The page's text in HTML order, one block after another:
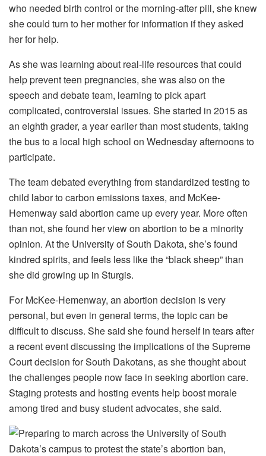
who needed birth control or the morning-after pill, she knew
she could turn to her mother for information if they asked
her for help.
As she was learning about real-life resources that could
help prevent teen pregnancies, she was also on the
speech and debate team, learning to pick apart
complicated, controversial issues. She started in 2015 as
an eighth grader, a year earlier than most students, taking
the bus to a local high school on Wednesday afternoons to
participate.
The team debated everything from standardized testing to
child labor to carbon emissions taxes, and McKee-
Hemenway said abortion came up every year. More often
than not, she found her view on abortion to be a minority
opinion. At the University of South Dakota, she’s found
kindred spirits, and feels less like the “black sheep” than
she did growing up in Sturgis.
For McKee-Hemenway, an abortion decision is very
personal, but even in general terms, the topic can be
difficult to discuss. She said she found herself in tears after
a recent event discussing the implications of the Supreme
Court decision for South Dakotans, as she thought about
the challenges people now face in seeking abortion care.
Staging protests and hosting events help boost morale
among tired and busy student advocates, she said.